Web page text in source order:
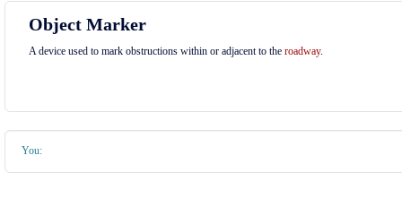
Object Marker
A device used to mark obstructions within or adjacent to the roadway.
You: